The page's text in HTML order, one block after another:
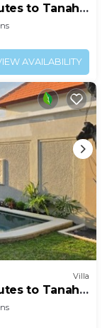
to Tanah
AVAILABILITY
Villa
to Tanah